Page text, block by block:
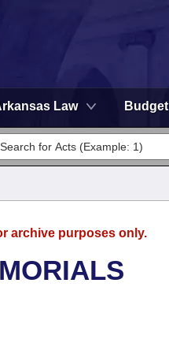
Law Budget
archive purposes only.